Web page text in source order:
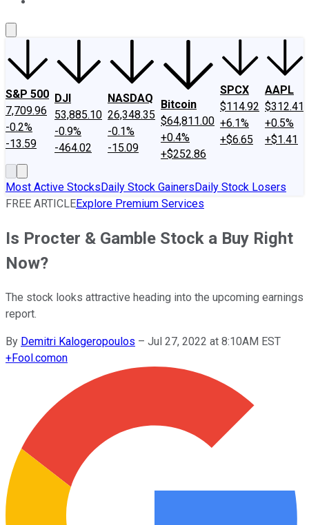
S&P 500
7,709.96
-0.2%
-13.59
DJI
53,885.10
-0.9%
-464.02
NASDAQ
26,348.35
-0.1%
-15.09
Bitcoin
$64,811.00
+0.4%
+$252.86
SPCX
$114.92
+6.1%
+$6.65
AAPL
$312.41
+0.5%
+$1.41
Most Active StocksDaily Stock GainersDaily Stock Losers
FREE ARTICLEExplore Premium Services
Is Procter & Gamble Stock a Buy Right
Now?
The stock looks attractive heading into the upcoming earnings
report.
By Demitri Kalogeropoulos – Jul 27, 2022 at 8:10AM EST
+Fool.comon